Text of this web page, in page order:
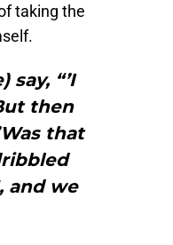
taking the
say, “’I
then
that
and we